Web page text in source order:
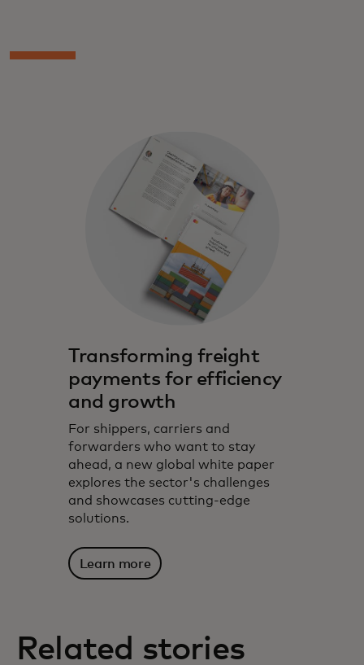
Transforming freight
payments for efficiency
and growth
For shippers, carriers and
forwarders who want to stay
ahead, a new global white paper
explores the sector's challenges
and showcases cutting-edge
solutions.
Learn more
Related stories